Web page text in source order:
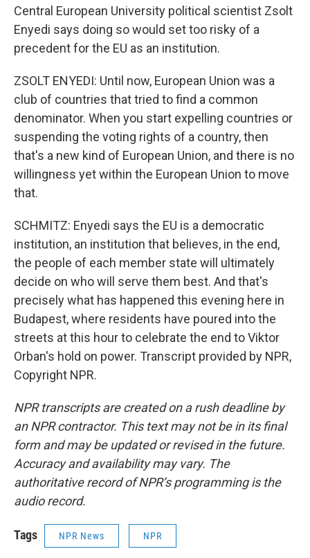
Central European University political scientist Zsolt
Enyedi says doing so would set too risky of a
precedent for the EU as an institution.
ZSOLT ENYEDI: Until now, European Union was a
club of countries that tried to find a common
denominator. When you start expelling countries or
suspending the voting rights of a country, then
that's a new kind of European Union, and there is no
willingness yet within the European Union to move
that.
SCHMITZ: Enyedi says the EU is a democratic
institution, an institution that believes, in the end,
the people of each member state will ultimately
decide on who will serve them best. And that's
precisely what has happened this evening here in
Budapest, where residents have poured into the
streets at this hour to celebrate the end to Viktor
Orban's hold on power. Transcript provided by NPR,
Copyright NPR.
NPR transcripts are created on a rush deadline by
an NPR contractor. This text may not be in its final
form and may be updated or revised in the future.
Accuracy and availability may vary. The
authoritative record of NPR’s programming is the
audio record.
Tags NPR News NPR